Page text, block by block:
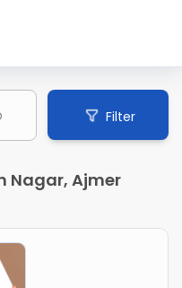
Filter
Nagar, Ajmer